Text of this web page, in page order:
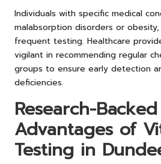
Individuals with specific medical
malabsorption disorders or
frequent testing. Healthcare
vigilant in recommending regular
groups to ensure early detection
deficiencies.
Research-Backed
Advantages of
Testing in